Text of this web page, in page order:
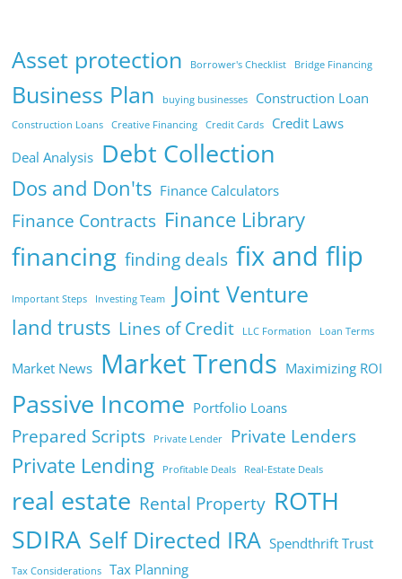
Asset protection Borrower's Checklist Bridge Financing
Business Plan buying businesses Construction Loan
Construction Loans Creative Financing Credit Cards
Credit Laws
Deal Analysis Debt Collection
Dos and Don'ts Finance Calculators
Finance Contracts Finance Library
financing finding deals fix and flip
Important Steps Investing Team Joint Venture
land trusts Lines of Credit LLC Formation Loan Terms
Market News Market Trends Maximizing ROI
Passive Income Portfolio Loans
Prepared Scripts Private Lender Private Lenders
Private Lending Profitable Deals Real-Estate Deals
real estate Rental Property ROTH
SDIRA Self Directed IRA Spendthrift Trust
Tax Considerations Tax Planning